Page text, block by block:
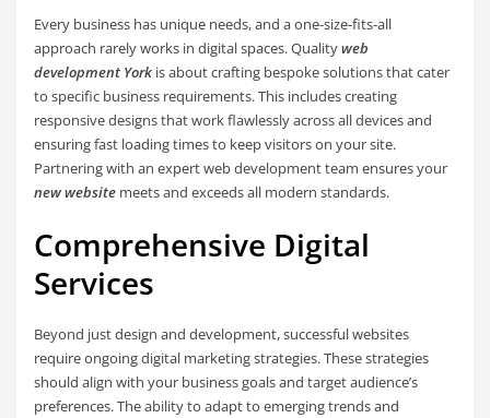
Every business has unique needs, and a one-size-fits-all
approach rarely works in digital spaces. Qualityweb
development York is about crafting bespoke solutions that cater
to specific business requirements. This includes creating
responsive designs that work flawlessly across all devices and
ensuring fast loading times to keep visitors on your site.
Partnering with an expert web development team ensures your
new website meets and exceeds all modern standards.
Comprehensive Digital
Services
Beyond just design and development, successful websites
require ongoing digital marketing strategies. These strategies
should align with your business goals and target audience’s
preferences. The ability to adapt to emerging trends and